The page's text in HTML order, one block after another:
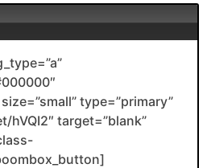
type=”primary”
target=”blank”